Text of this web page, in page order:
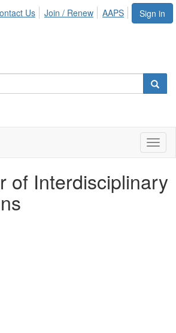
Sign in
Us Join / Renew AAPS
of Interdisciplinary